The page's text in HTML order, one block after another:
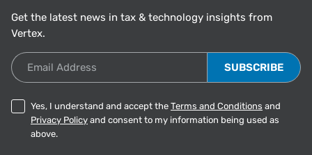
Get the latest news in tax & technology insights from
Vertex.
Email Address
Yes, I understand and accept the Terms and Conditions and
Privacy Policy and consent to my information being used as
above.